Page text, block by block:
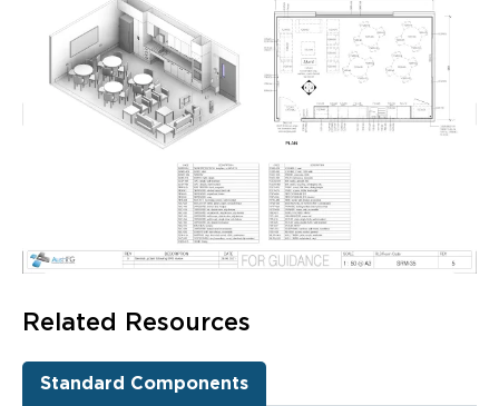
Related Resources
Standard Components